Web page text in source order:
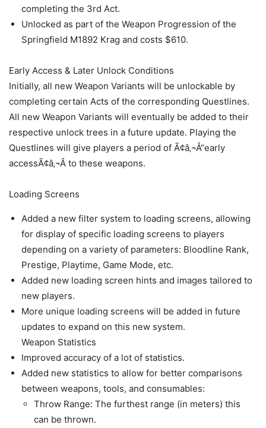
completing the 3rd Act.
Unlocked as part of the Weapon Progression of the
Springfield M1892 Krag and costs $610.
Early Access & Later Unlock Conditions
Initially, all new Weapon Variants will be unlockable by
completing certain Acts of the corresponding Questlines.
All new Weapon Variants will eventually be added to their
respective unlock trees in a future update. Playing the
Questlines will give players a period of Ã¢â‚¬Å“early
accessÃ¢â‚¬Â to these weapons.
Loading Screens
Added a new filter system to loading screens, allowing
for display of specific loading screens to players
depending on a variety of parameters: Bloodline Rank,
Prestige, Playtime, Game Mode, etc.
Added new loading screen hints and images tailored to
new players.
More unique loading screens will be added in future
updates to expand on this new system.
Weapon Statistics
Improved accuracy of a lot of statistics.
Added new statistics to allow for better comparisons
between weapons, tools, and consumables:
Throw Range: The furthest range (in meters) this
can be thrown.